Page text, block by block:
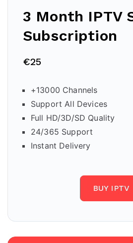
3 Month IPTV
Subscription
€25
+13000 Channels
Support All Devices
Full HD/3D/SD Quality
24/365 Support
Instant Delivery
BUY IPTV